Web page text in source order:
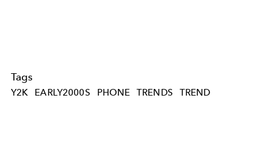
Tags
Y2K EARLY2000S PHONE TRENDS TREND